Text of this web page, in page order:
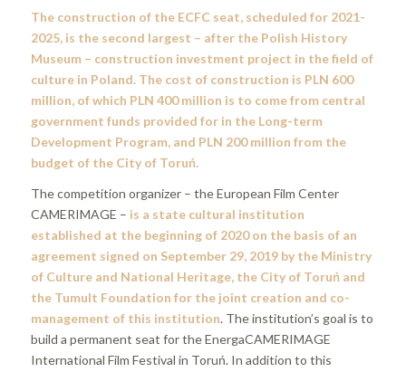
The construction of the ECFC seat, scheduled for 2021-
2025, is the second largest – after the Polish History
Museum – construction investment project in the field of
culture in Poland. The cost of construction is PLN 600
million, of which PLN 400 million is to come from central
government funds provided for in the Long-term
Development Program, and PLN 200 million from the
budget of the City of Toruń.
The competition organizer – the European Film Center
CAMERIMAGE – is a state cultural institution
established at the beginning of 2020 on the basis of an
agreement signed on September 29, 2019 by the Ministry
of Culture and National Heritage, the City of Toruń and
the Tumult Foundation for the joint creation and co-
management of this institution. The institution’s goal is to
build a permanent seat for the EnergaCAMERIMAGE
International Film Festival in Toruń. In addition to this